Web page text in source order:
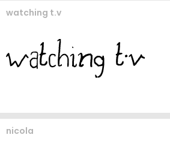
watching t.v
nicola